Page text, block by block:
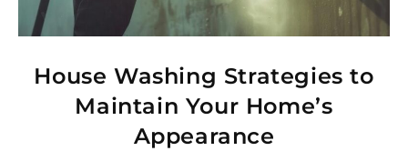
House Washing Strategies to
Maintain Your Home’s
Appearance